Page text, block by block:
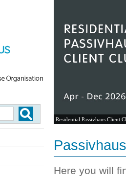
Residential Passivhaus Client
Here you will